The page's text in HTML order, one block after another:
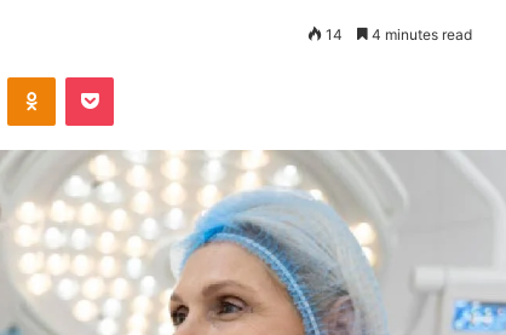
14 4 minutes read